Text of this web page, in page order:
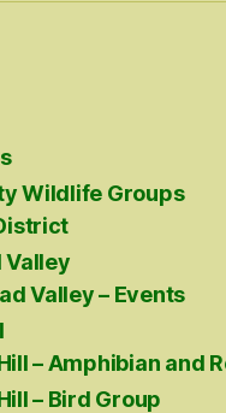
Wildlife Groups
Valley
Valley – Events
– Amphibian and
– Bird Group